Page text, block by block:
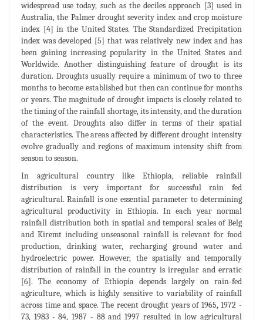
widespread use today, such as the deciles approach [3] used in
Australia, the Palmer drought severity index and crop moisture
index [4] in the United States. The Standardized Precipitation
index was developed [5] that was relatively new index and has
been gaining increasing popularity in the United States and
Worldwide. Another distinguishing feature of drought is its
duration. Droughts usually require a minimum of two to three
months to become established but then can continue for months
or years. The magnitude of drought impacts is closely related to
the timing of the rainfall shortage, its intensity, and the duration
of the event. Droughts also differ in terms of their spatial
characteristics. The areas affected by different drought intensity
evolve gradually and regions of maximum intensity shift from
season to season.
In agricultural country like Ethiopia, reliable rainfall
distribution is very important for successful rain fed
agricultural. Rainfall is one essential parameter to determining
agricultural productivity in Ethiopia. In each year normal
rainfall distribution both in spatial and temporal scales of Belg
and Kiremt including unseasonal rainfall is relevant for food
production, drinking water, recharging ground water and
hydroelectric power. However, the spatially and temporally
distribution of rainfall in the country is irregular and erratic
[6]. The economy of Ethiopia depends largely on rain-fed
agriculture, which is highly sensitive to variability of rainfall
across time and space. The recent drought years of 1965, 1972 -
73, 1983 - 84, 1987 - 88 and 1997 resulted in low agricultural